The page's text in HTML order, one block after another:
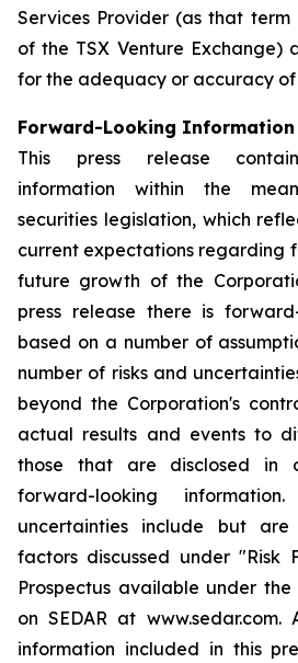
Services Provider (as that term
of the TSX Venture Exchange)
for the adequacy or accuracy of
Forward-Looking Information
This press release
information within the
securities legislation, which
current expectations regarding
future growth of the
press release there is
based on a number of
number of risks and
beyond the Corporation's
actual results and events to
those that are disclosed in
forward-looking
uncertainties include but
factors discussed under "Risk
Prospectus available under
on SEDAR at
information included in this